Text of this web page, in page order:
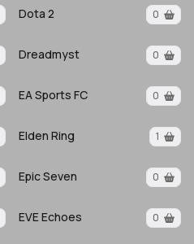
Dota 2 0
Dreadmyst 0
EA Sports FC 0
Elden Ring 1
Epic Seven 0
EVE Echoes 0